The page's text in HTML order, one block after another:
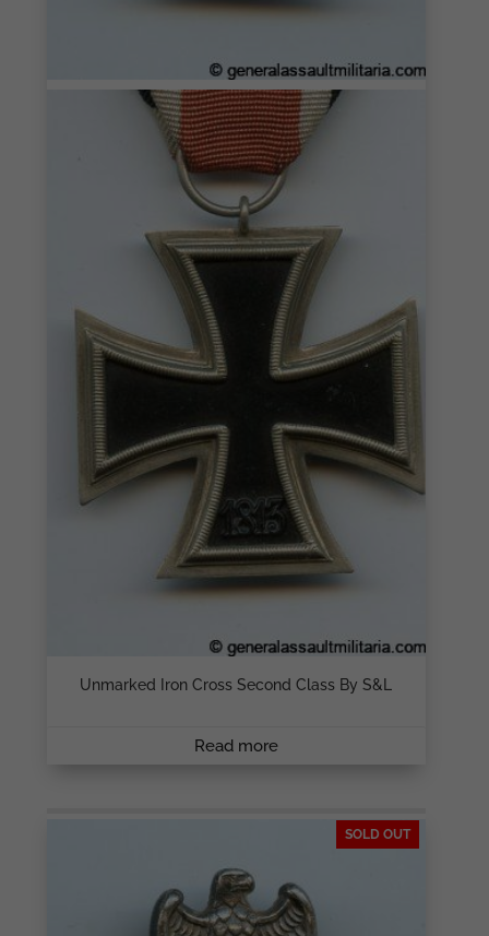
Unmarked Iron Cross Second Class By S&L
Read more
SOLD OUT